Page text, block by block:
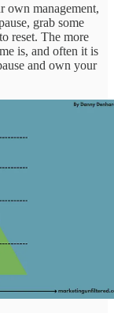
own management,
grab some
reset. The more
is, and often it is
and own your